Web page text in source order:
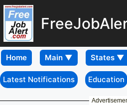
Home
Latest Notifications Education